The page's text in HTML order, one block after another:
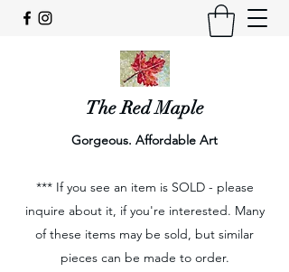
The Red Maple
Gorgeous. Affordable Art
*** If you see an item is SOLD - please
inquire about it, if you're interested. Many
of these items may be sold, but similar
pieces can be made to order.